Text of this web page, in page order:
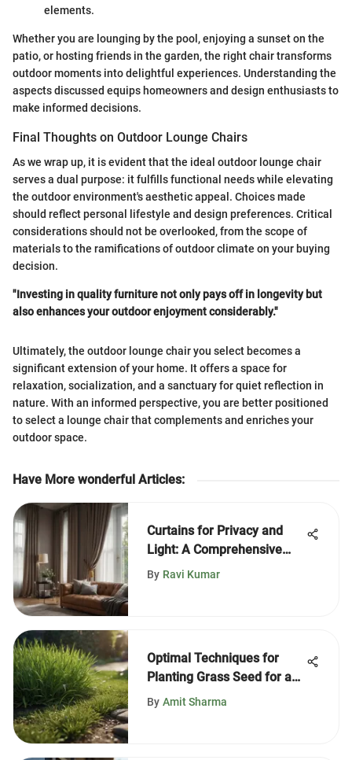
elements.
Whether you are lounging by the pool, enjoying a sunset on the
patio, or hosting friends in the garden, the right chair transforms
outdoor moments into delightful experiences. Understanding the
aspects discussed equips homeowners and design enthusiasts to
make informed decisions.
Final Thoughts on Outdoor Lounge Chairs
As we wrap up, it is evident that the ideal outdoor lounge chair
serves a dual purpose: it fulfills functional needs while elevating
the outdoor environment's aesthetic appeal. Choices made
should reflect personal lifestyle and design preferences. Critical
considerations should not be overlooked, from the scope of
materials to the ramifications of outdoor climate on your buying
decision.
"Investing in quality furniture not only pays off in longevity but
also enhances your outdoor enjoyment considerably."
Ultimately, the outdoor lounge chair you select becomes a
significant extension of your home. It offers a space for
relaxation, socialization, and a sanctuary for quiet reflection in
nature. With an informed perspective, you are better positioned
to select a lounge chair that complements and enriches your
outdoor space.
Have More wonderful Articles:
Curtains for Privacy and
Light: A Comprehensive
Guide
By Ravi Kumar
Optimal Techniques for
Planting Grass Seed for a
Lush Lawn
By Amit Sharma